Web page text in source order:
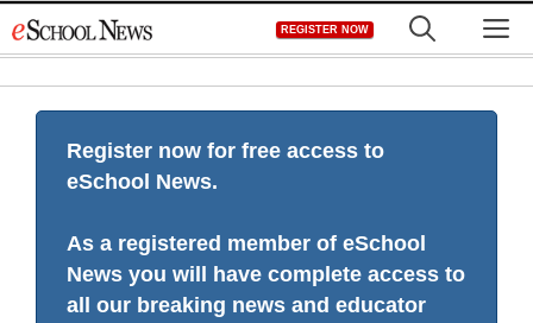
to
REGISTER NOW
Register now for free access to
eSchool News.
As a registered member of eSchool
News you will have complete access to
all our breaking news and educator